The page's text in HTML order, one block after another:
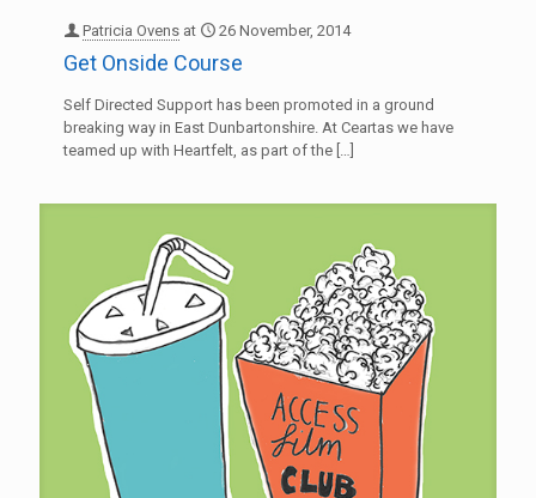
Patricia Ovens at 26 November, 2014
Get Onside Course
Self Directed Support has been promoted in a ground
breaking way in East Dunbartonshire. At Ceartas we have
teamed up with Heartfelt, as part of the […]